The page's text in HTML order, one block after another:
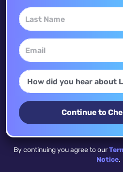
Continue to
By continuing you agree to our
Notice.